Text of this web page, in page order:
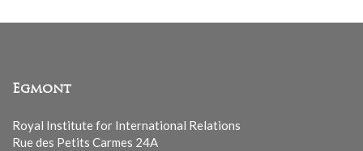
Egmont
Royal Institute for International Relations
Rue des Petits Carmes 24A